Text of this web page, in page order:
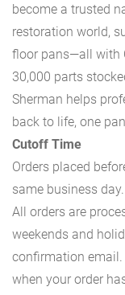
become a trusted
restoration world,
floor pans—all with
30,000 parts
Sherman helps
back to life, one
Cutoff Time
Orders placed
same business day.
All orders are
weekends and
confirmation
when your order